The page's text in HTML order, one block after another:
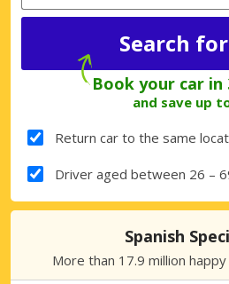
Book your car in
and save up
Return car to the same
Driver aged between 26 –
Spanish
More than 17.9 million